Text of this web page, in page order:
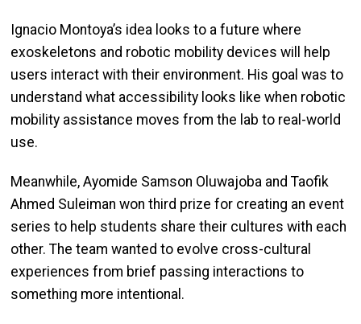
Ignacio Montoya’s idea looks to a future where
exoskeletons and robotic mobility devices will help
users interact with their environment. His goal was to
understand what accessibility looks like when robotic
mobility assistance moves from the lab to real-world
use.
Meanwhile, Ayomide Samson Oluwajoba and Taofik
Ahmed Suleiman won third prize for creating an event
series to help students share their cultures with each
other. The team wanted to evolve cross-cultural
experiences from brief passing interactions to
something more intentional.